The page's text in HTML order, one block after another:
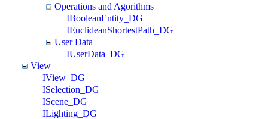
Operations and Agorithms
IBooleanEntity_DG
IEuclideanShortestPath_DG
User Data
IUserData_DG
View
IView_DG
ISelection_DG
IScene_DG
ILighting_DG